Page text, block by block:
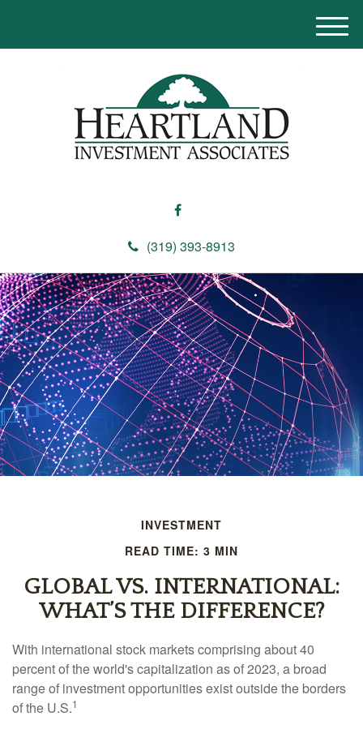
(319) 393-8913
M
e
INVESTMENT
READ TIME: 3 MIN
GLOBAL VS. INTERNATIONAL:
WHAT’S THE DIFFERENCE?
With international stock markets comprising about 40
percent of the world's capitalization as of 2023, a broad
range of investment opportunities exist outside the borders
of the U.S.1